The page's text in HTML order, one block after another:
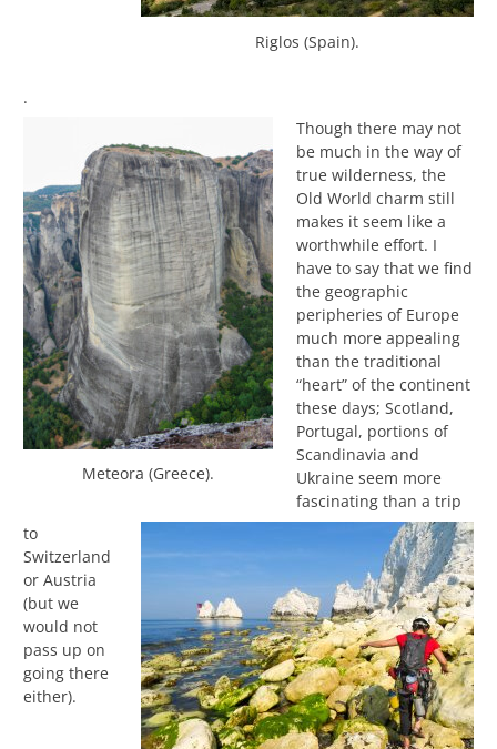
Riglos (Spain).
.
Meteora (Greece).
Though there may not
be much in the way of
true wilderness, the
Old World charm still
makes it seem like a
worthwhile effort. I
have to say that we find
the geographic
peripheries of Europe
much more appealing
than the traditional
“heart” of the continent
these days; Scotland,
Portugal, portions of
Scandinavia and
Ukraine seem more
fascinating than a trip
to
Switzerland
or Austria
(but we
would not
pass up on
going there
either).